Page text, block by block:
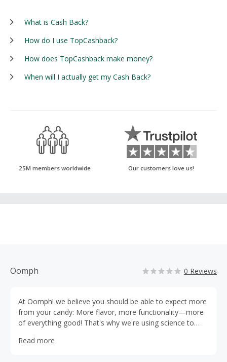
What is Cash Back?
How do I use TopCashback?
How does TopCashback make money?
When will I actually get my Cash Back?
25M members worldwide Our customers love us!
Oomph 0 Reviews
At Oomph! we believe you should be able to expect more
from your candy: More flavor, more functionality—more
of everything good! That's why we're using science to
candy can be and how it can make you feel. Crafted by
Read more